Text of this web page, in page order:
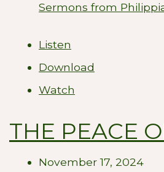
Sermons from
Listen
Download
Watch
THE PEACE
November 17, 2024